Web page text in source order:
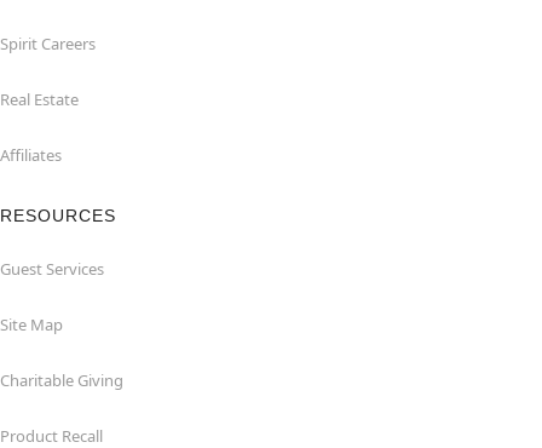
Spirit Careers
Real Estate
Affiliates
RESOURCES
Guest Services
Site Map
Charitable Giving
Product Recall